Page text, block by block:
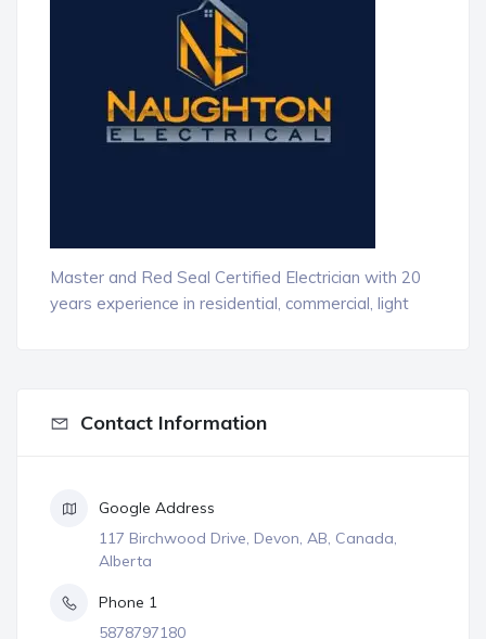
Master and Red Seal Certified Electrician with 20
years experience in residential, commercial, light
Contact Information
Google Address
117 Birchwood Drive, Devon, AB, Canada,
Alberta
Phone 1
5878797180